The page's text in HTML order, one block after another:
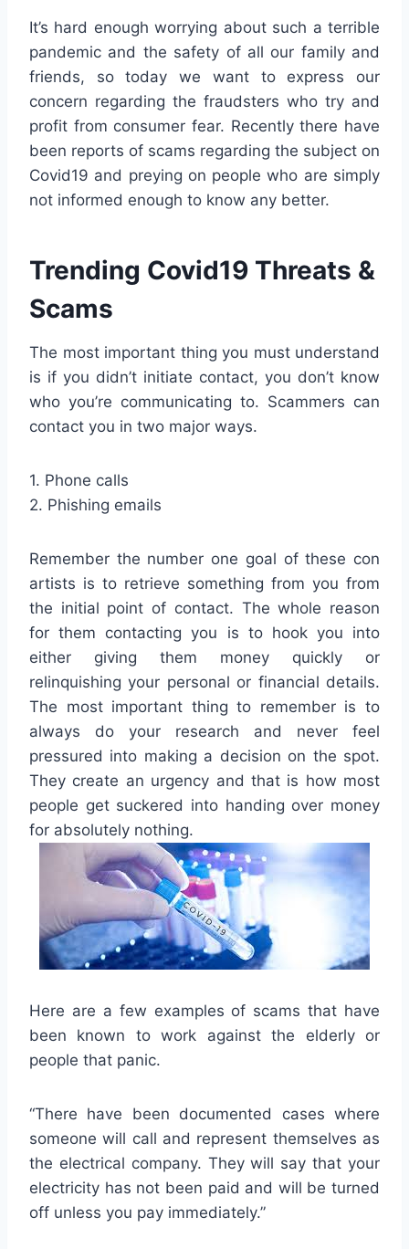
It’s hard enough worrying about such a terrible
pandemic and the safety of all our family and
friends, so today we want to express our
concern regarding the fraudsters who try and
profit from consumer fear. Recently there have
been reports of scams regarding the subject on
Covid19 and preying on people who are simply
not informed enough to know any better.
Trending Covid19 Threats &
Scams
The most important thing you must understand
is if you didn’t initiate contact, you don’t know
who you’re communicating to. Scammers can
contact you in two major ways.
1. Phone calls
2. Phishing emails
Remember the number one goal of these con
artists is to retrieve something from you from
the initial point of contact. The whole reason
for them contacting you is to hook you into
either giving them money quickly or
relinquishing your personal or financial details.
The most important thing to remember is to
always do your research and never feel
pressured into making a decision on the spot.
They create an urgency and that is how most
people get suckered into handing over money
for absolutely nothing.
Here are a few examples of scams that have
been known to work against the elderly or
people that panic.
“There have been documented cases where
someone will call and represent themselves as
the electrical company. They will say that your
electricity has not been paid and will be turned
off unless you pay immediately.”